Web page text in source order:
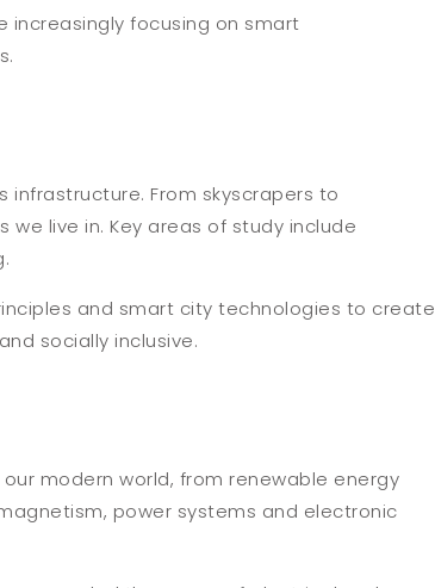
increasingly focusing on smart
infrastructure. From skyscrapers to
live in. Key areas of study include
and smart city technologies to create
socially inclusive.
modern world, from renewable energy
power systems and electronic